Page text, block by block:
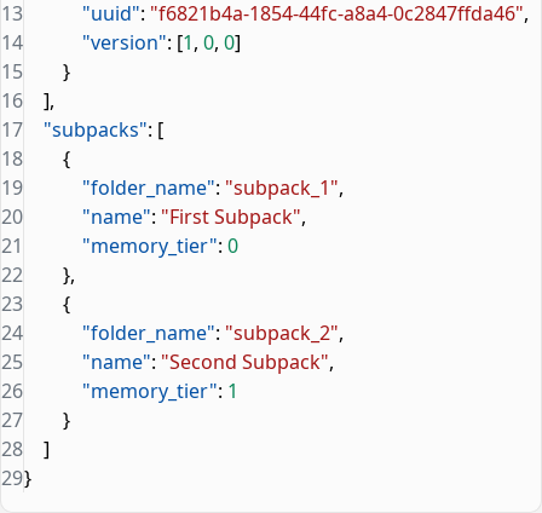
            "uuid"
: "f6821b4a-1854-44fc-a8a4-0c2847ffda46",
            "version"
: [1, 0, 0]
        }
    ],
    "subpacks"
: [
        {
            "folder_name"
: "subpack_1",
            "name"
: "First Subpack",
            "memory_tier"
: 0
        },
        {
            "folder_name"
: "subpack_2",
            "name"
: "Second Subpack",
            "memory_tier"
: 1
        }
    ]
}
13
14
15
16
17
18
19
20
21
22
23
24
25
26
27
28
29